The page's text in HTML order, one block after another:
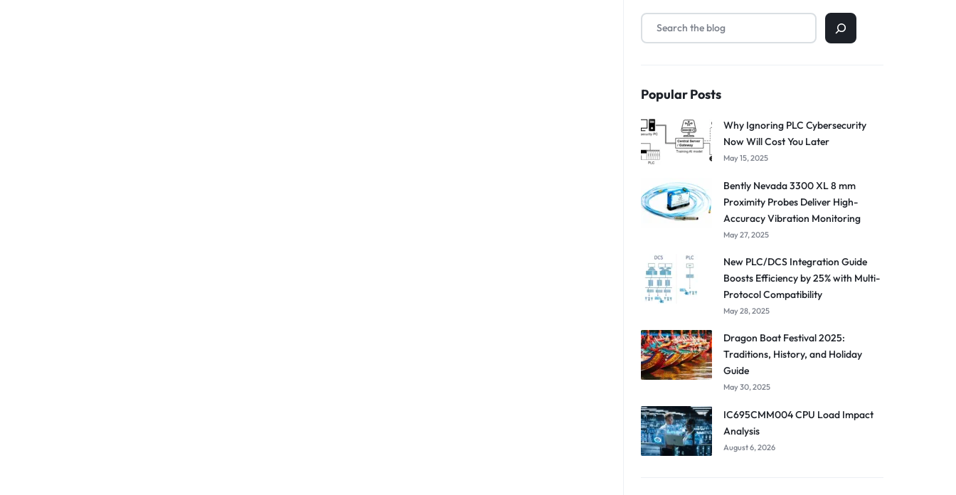
Popular Posts
Why Ignoring PLC Cybersecurity
Now Will Cost You Later
May 15, 2025
Bently Nevada 3300 XL 8 mm
Proximity Probes Deliver High-
Accuracy Vibration Monitoring
May 27, 2025
New PLC/DCS Integration Guide
Boosts Efficiency by 25% with Multi-
Protocol Compatibility
May 28, 2025
Dragon Boat Festival 2025:
Traditions, History, and Holiday
Guide
May 30, 2025
IC695CMM004 CPU Load Impact
Analysis
August 6, 2026